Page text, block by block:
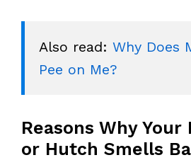
Also read: Why Does
Pee on Me?
Reasons Why Your
or Hutch Smells